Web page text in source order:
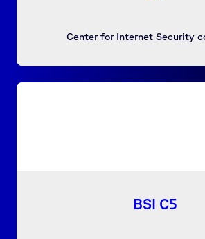
Center for Internet Security
BSI C5